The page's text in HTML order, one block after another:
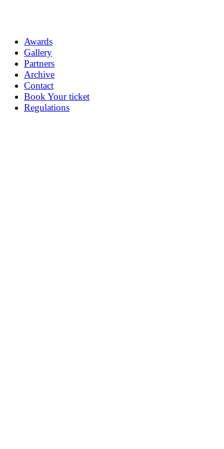
Awards
Gallery
Partners
Archive
Contact
Book Your ticket
Regulations